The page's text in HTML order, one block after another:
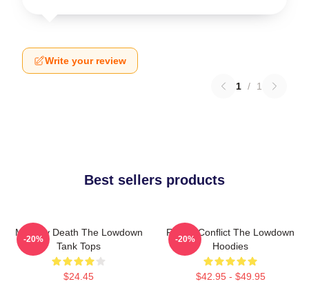
Write your review
1 / 1
Best sellers products
Mystery Death The Lowdown
Tank Tops
$24.45
-20%
Family Conflict The Lowdown
Hoodies
$42.95 - $49.95
-20%